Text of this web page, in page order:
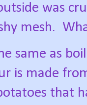
was
mesh.
same as
is made
that